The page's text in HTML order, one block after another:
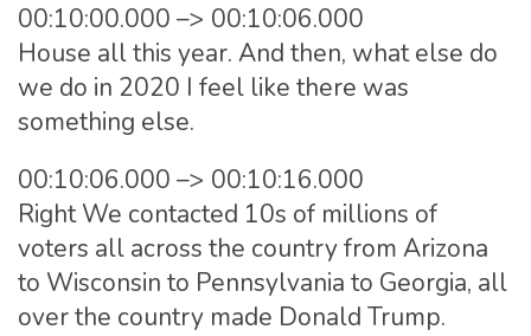
00:10:00.000 –> 00:10:06.000
House all this year. And then, what else do
we do in 2020 I feel like there was
something else.
00:10:06.000 –> 00:10:16.000
Right We contacted 10s of millions of
voters all across the country from Arizona
to Wisconsin to Pennsylvania to Georgia, all
over the country made Donald Trump.